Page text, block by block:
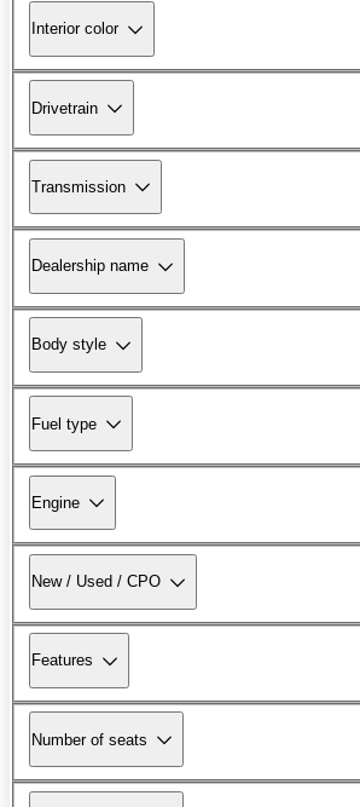
Interior color
Drivetrain
Transmission
Dealership name
Body style
Fuel type
Engine
New / Used / CPO
Features
Number of seats